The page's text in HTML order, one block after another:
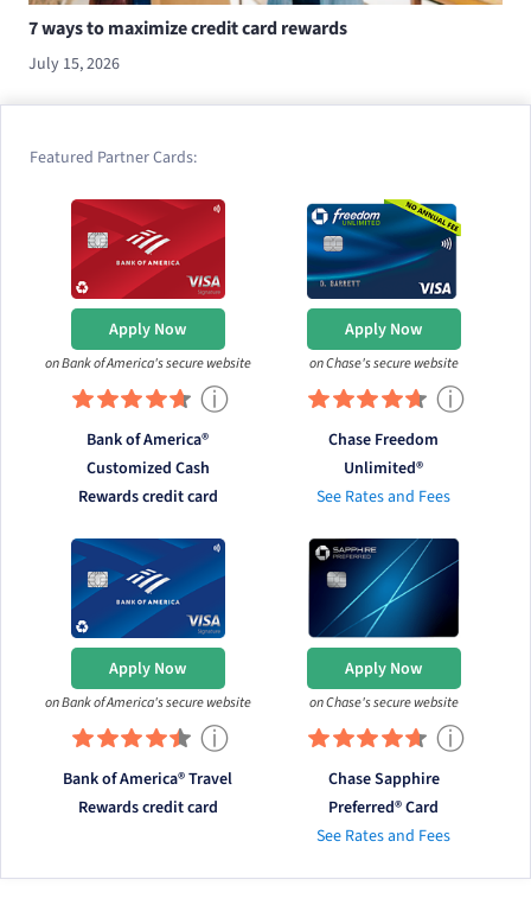
7 ways to maximize credit card rewards
July 15, 2026
Featured Partner Cards:
Apply Now
on Bank of America's secure website
ⓘ
Bank of America®
Customized Cash
Rewards credit card
Apply Now
on Chase's secure website
ⓘ
Chase Freedom
Unlimited®
See Rates and Fees
Apply Now
on Bank of America's secure website
ⓘ
Bank of America® Travel
Rewards credit card
Apply Now
on Chase's secure website
ⓘ
Chase Sapphire
Preferred® Card
See Rates and Fees